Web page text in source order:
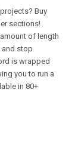
Buy
sections!
of length
and stop
is wrapped
you to run a
in 80+